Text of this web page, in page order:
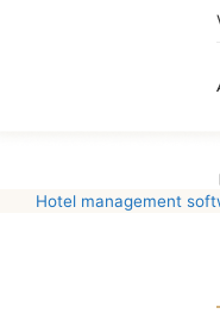
Hotel management